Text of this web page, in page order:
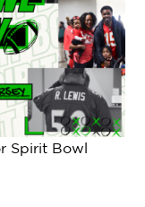
Spirit Bowl